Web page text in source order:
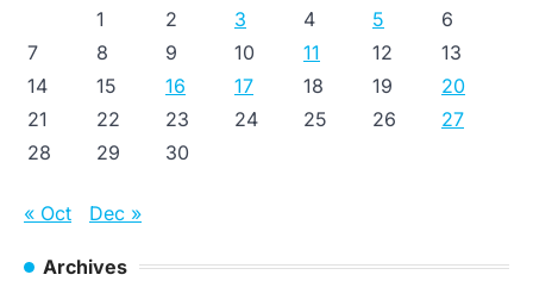
1
2 3 4 5
6
7
8 9 10 11 12
13
14
15 16 17 18 19
20
21
22 23 24 25 26
27
28
29 30
« Oct Dec »
Archives